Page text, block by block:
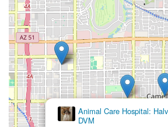
Animal Care Hospital:
DVM